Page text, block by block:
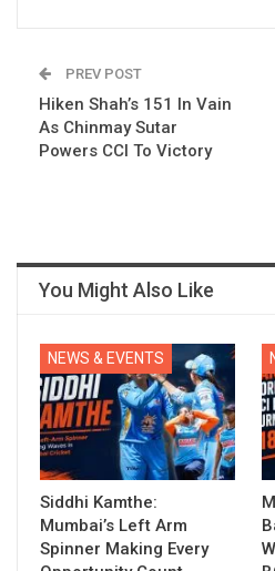
PREV POST
Hiken Shah’s 151 In Vain
As Chinmay Sutar
Powers CCI To Victory
You Might Also Like
NEWS & EVENTS
Siddhi Kamthe:
Mumbai’s Left Arm
Spinner Making Every